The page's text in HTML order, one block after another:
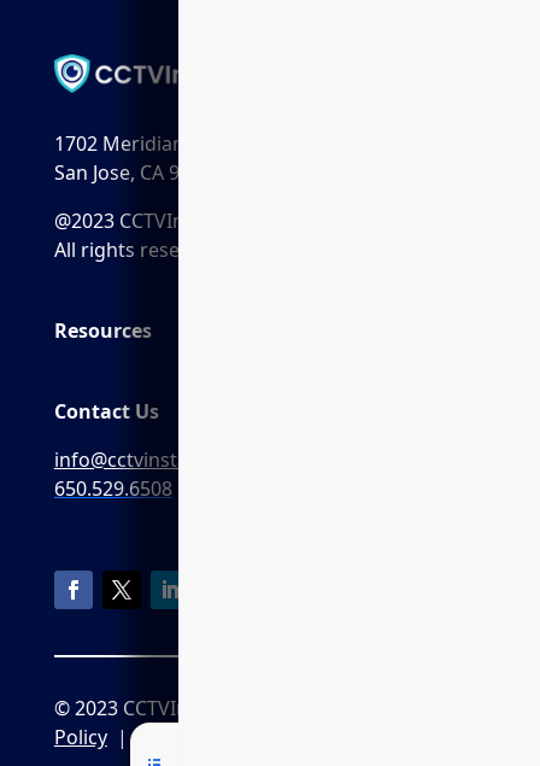
1702 Meridian Ave. Suite 198
San Jose, CA 95125
@2023 CCTVInstaller.ai
All rights reserved.
Resources
Contact Us
info@cctvinstaller.ai
650.529.6508
© 2023 CCTVInstaller.ai
Policy|CPRA Policy